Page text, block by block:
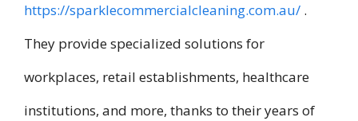
https://sparklecommercialcleaning.com.au/ .
They provide specialized solutions for
workplaces, retail establishments, healthcare
institutions, and more, thanks to their years of